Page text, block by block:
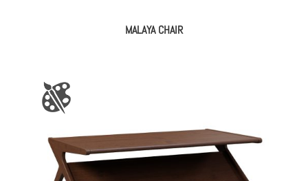
MALAYA CHAIR